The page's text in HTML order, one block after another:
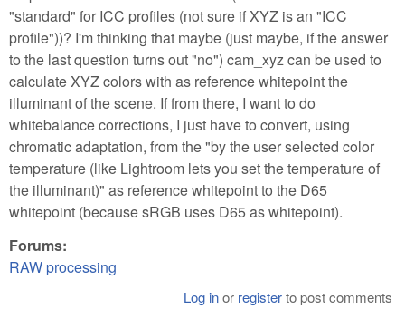
"standard" for ICC profiles (not sure if XYZ is an "ICC
profile"))? I'm thinking that maybe (just maybe, if the answer
to the last question turns out "no") cam_xyz can be used to
calculate XYZ colors with as reference whitepoint the
illuminant of the scene. If from there, I want to do
whitebalance corrections, I just have to convert, using
chromatic adaptation, from the "by the user selected color
temperature (like Lightroom lets you set the temperature of
the illuminant)" as reference whitepoint to the D65
whitepoint (because sRGB uses D65 as whitepoint).
Forums:
RAW processing
Log inor registerto post comments